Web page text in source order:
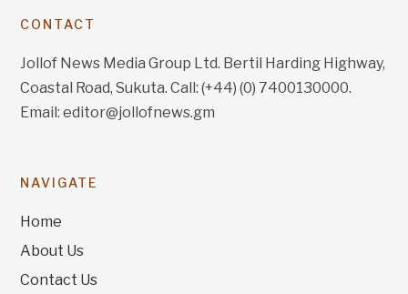
CONTACT
Jollof News Media Group Ltd. Bertil Harding Highway,
Coastal Road, Sukuta. Call: (+44) (0) 7400130000.
Email: editor@jollofnews.gm
NAVIGATE
Home
About Us
Contact Us